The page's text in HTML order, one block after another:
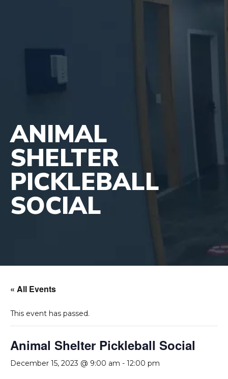
ANIMAL
SHELTER
PICKLEBALL
SOCIAL
« All Events
This event has passed.
Animal Shelter Pickleball Social
December 15, 2023 @ 9:00 am - 12:00 pm